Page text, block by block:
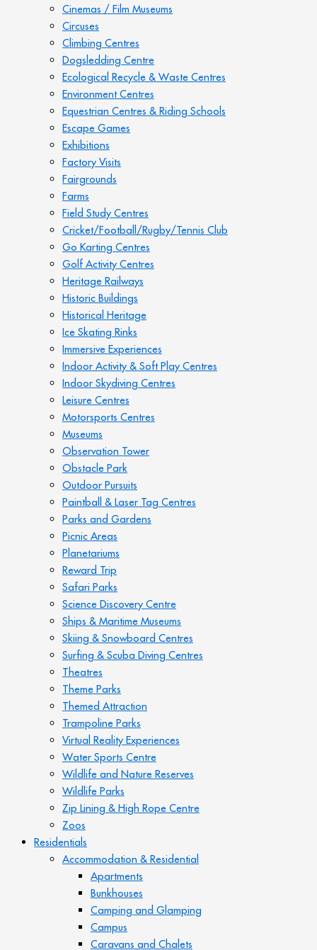
Cinemas / Film Museums
Circuses
Climbing Centres
Dogsledding Centre
Ecological Recycle & Waste Centres
Environment Centres
Equestrian Centres & Riding Schools
Escape Games
Exhibitions
Factory Visits
Fairgrounds
Farms
Field Study Centres
Cricket/Football/Rugby/Tennis Club
Go Karting Centres
Golf Activity Centres
Heritage Railways
Historic Buildings
Historical Heritage
Ice Skating Rinks
Immersive Experiences
Indoor Activity & Soft Play Centres
Indoor Skydiving Centres
Leisure Centres
Motorsports Centres
Museums
Observation Tower
Obstacle Park
Outdoor Pursuits
Paintball & Laser Tag Centres
Parks and Gardens
Picnic Areas
Planetariums
Reward Trip
Safari Parks
Science Discovery Centre
Ships & Maritime Museums
Skiing & Snowboard Centres
Surfing & Scuba Diving Centres
Theatres
Theme Parks
Themed Attraction
Trampoline Parks
Virtual Reality Experiences
Water Sports Centre
Wildlife and Nature Reserves
Wildlife Parks
Zip Lining & High Rope Centre
Zoos
Residentials
Accommodation & Residential
Apartments
Bunkhouses
Camping and Glamping
Campus
Caravans and Chalets